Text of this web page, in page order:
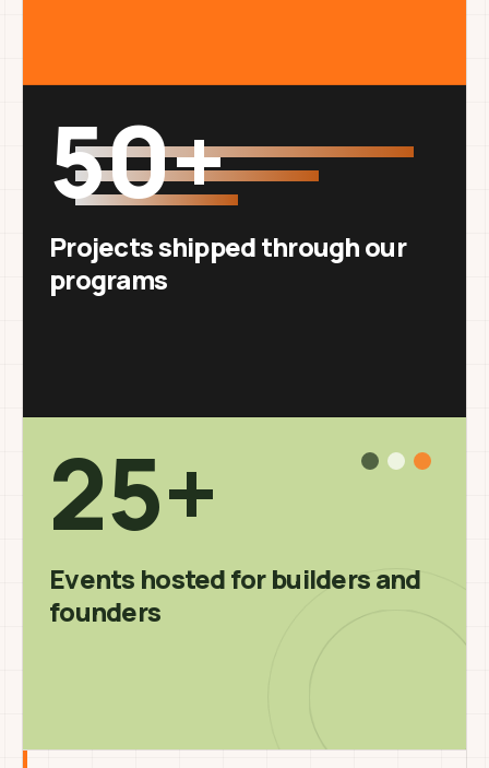
50+
Projects shipped through our
programs
25+
Events hosted for builders and
founders